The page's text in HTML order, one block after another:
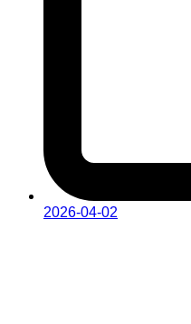
2026-04-02